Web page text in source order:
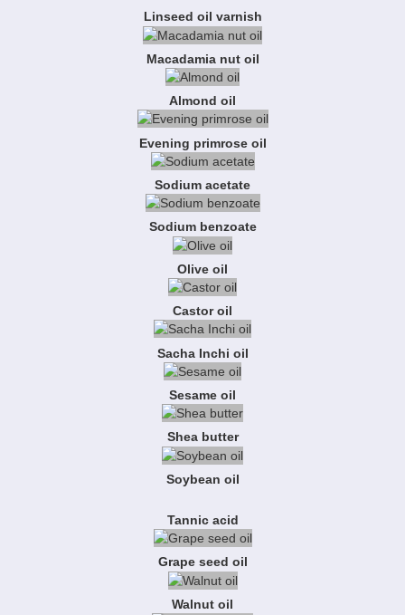
Linseed oil varnish
Macadamia nut oil
Almond oil
Evening primrose oil
Sodium acetate
Sodium benzoate
Olive oil
Castor oil
Sacha Inchi oil
Sesame oil
Shea butter
Soybean oil
Tannic acid
Grape seed oil
Walnut oil